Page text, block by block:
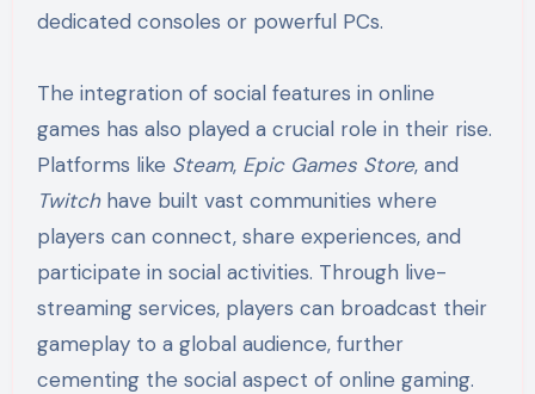
dedicated consoles or powerful PCs.
The integration of social features in online
games has also played a crucial role in their rise.
Platforms like Steam, Epic Games Store, and
Twitchhave built vast communities where
players can connect, share experiences, and
participate in social activities. Through live-
streaming services, players can broadcast their
gameplay to a global audience, further
cementing the social aspect of online gaming.